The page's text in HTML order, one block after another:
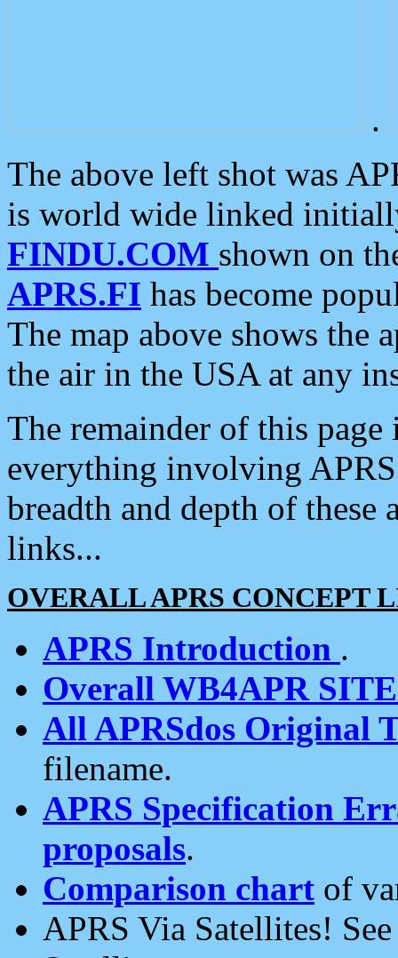
.
The above left shot was
is world wide linked
FINDU.COM shown on
APRS.FI has become
The map above shows the
the air in the USA at any
The remainder of this
everything involving
breadth and depth of
links...
OVERALL APRS CONCEPT
APRS Introduction .
Overall WB4APR
All APRSdos Original
filename.
APRS Specification
proposals.
Comparison chart of
APRS Via Satellites!